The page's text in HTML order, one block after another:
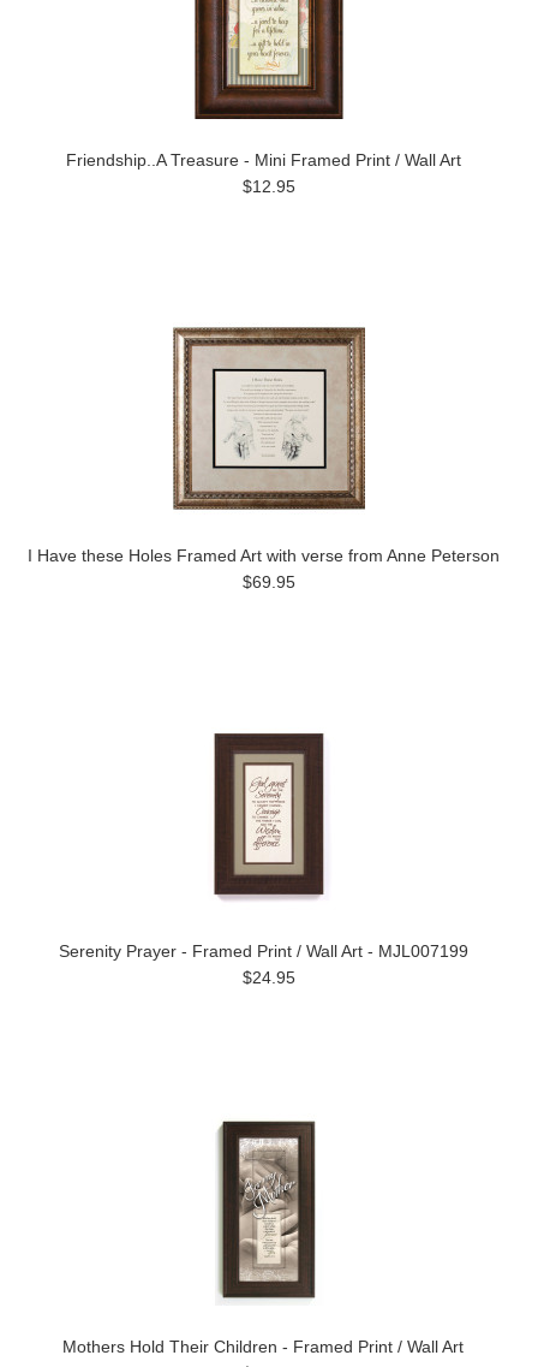
Friendship..A Treasure - Mini Framed Print / Wall Art
$12.95
I Have these Holes Framed Art with verse from Anne Peterson
$69.95
Serenity Prayer - Framed Print / Wall Art - MJL007199
$24.95
Mothers Hold Their Children - Framed Print / Wall Art